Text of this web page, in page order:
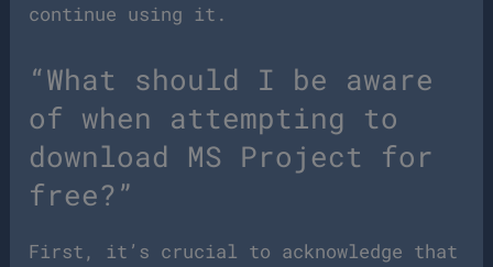
continue using it.
“What should I be aware
of when attempting to
download MS Project for
free?”
First, it’s crucial to acknowledge that